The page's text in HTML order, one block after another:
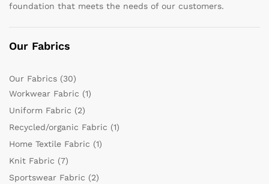
foundation that meets the needs of our customers.
Our Fabrics
Our Fabrics (30)
Workwear Fabric (1)
Uniform Fabric (2)
Recycled/organic Fabric (1)
Home Textile Fabric (1)
Knit Fabric (7)
Sportswear Fabric (2)